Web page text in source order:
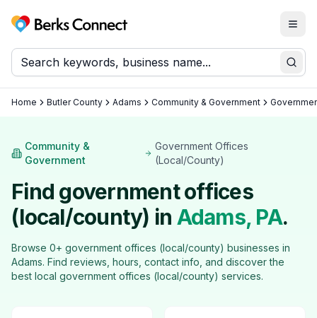
Berks Connect
Home Butler County Adams Community & Government
Community &
Government
Government Offices
(Local/County)
Find government offices
(local/county) in Adams, PA.
Browse 0+ government offices (local/county) businesses in
Adams. Find reviews, hours, contact info, and discover the
best local government offices (local/county) services.